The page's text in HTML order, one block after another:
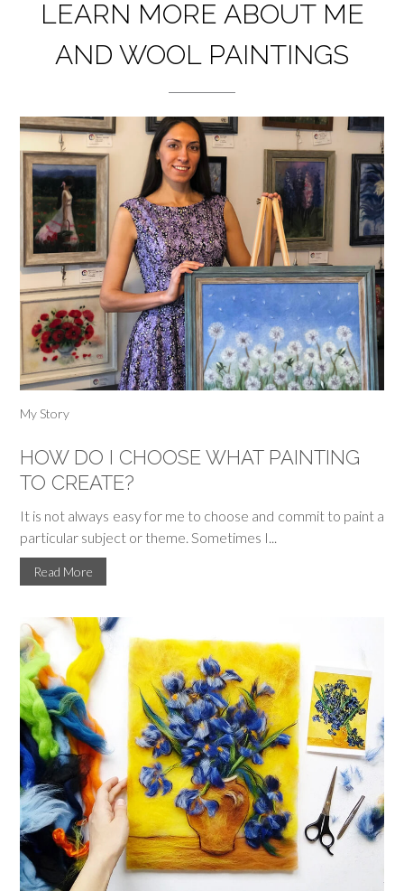
LEARN MORE ABOUT ME
AND WOOL PAINTINGS
My Story
HOW DO I CHOOSE WHAT PAINTING
TO CREATE?
It is not always easy for me to choose and commit to paint a
particular subject or theme. Sometimes I...
Read More